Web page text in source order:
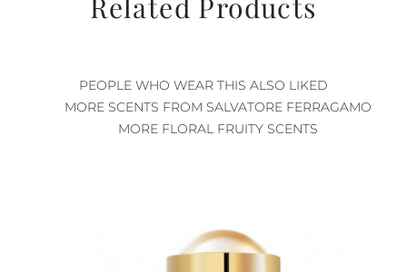
Related Products
PEOPLE WHO WEAR THIS ALSO LIKED
MORE SCENTS FROM SALVATORE FERRAGAMO
MORE FLORAL FRUITY SCENTS